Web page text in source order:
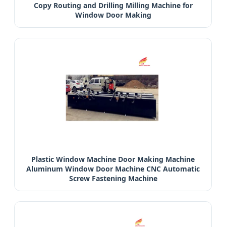
Copy Routing and Drilling Milling Machine for
Window Door Making
Plastic Window Machine Door Making Machine
Aluminum Window Door Machine CNC Automatic
Screw Fastening Machine